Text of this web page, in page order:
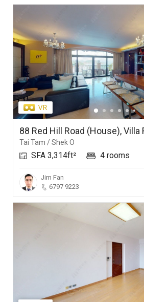
Tai Tam / Shek O
SFA 3,314ft² 4 rooms
Jim Fan
6797 9223